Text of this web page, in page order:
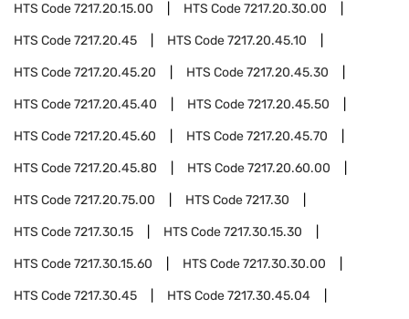
HTS Code7217.20.15.00 HTS Code7217.20.30.00
HTS Code7217.20.45 HTS Code7217.20.45.10
HTS Code7217.20.45.20 HTS Code7217.20.45.30
HTS Code7217.20.45.40 HTS Code7217.20.45.50
HTS Code7217.20.45.60 HTS Code7217.20.45.70
HTS Code7217.20.45.80 HTS Code7217.20.60.00
HTS Code7217.20.75.00 HTS Code7217.30
HTS Code7217.30.15 HTS Code7217.30.15.30
HTS Code7217.30.15.60 HTS Code7217.30.30.00
HTS Code7217.30.45 HTS Code7217.30.45.04